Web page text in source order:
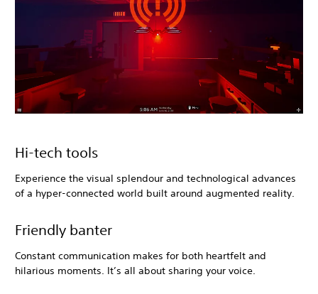
Hi-tech tools
Experience the visual splendour and technological advances
of a hyper-connected world built around augmented reality.
Friendly banter
Constant communication makes for both heartfelt and
hilarious moments. It’s all about sharing your voice.